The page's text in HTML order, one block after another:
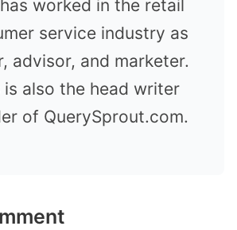
worked in the retail
service industry as
advisor, and marketer.
is also the head writer
of QuerySprout.com.